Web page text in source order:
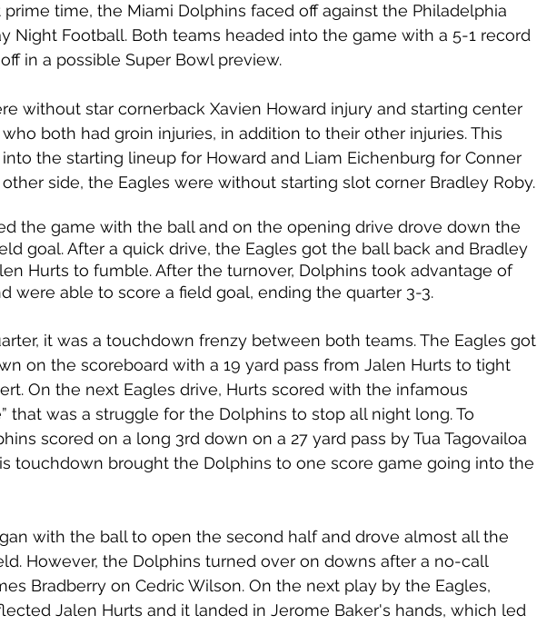
prime time, the Miami Dolphins faced off against the Philadelphia
Night Football. Both teams headed into the game with a 5-1 record
in a possible Super Bowl preview.
without star cornerback Xavien Howard injury and starting center
both had groin injuries, in addition to their other injuries. This
the starting lineup for Howard and Liam Eichenburg for Conner
side, the Eagles were without starting slot corner Bradley Roby.
the game with the ball and on the opening drive drove down the
goal. After a quick drive, the Eagles got the ball back and Bradley
Hurts to fumble. After the turnover, Dolphins took advantage of
were able to score a field goal, ending the quarter 3-3.
it was a touchdown frenzy between both teams. The Eagles got
on the scoreboard with a 19 yard pass from Jalen Hurts to tight
On the next Eagles drive, Hurts scored with the infamous
that was a struggle for the Dolphins to stop all night long. To
scored on a long 3rd down on a 27 yard pass by Tua Tagovailoa
touchdown brought the Dolphins to one score game going into the
with the ball to open the second half and drove almost all the
However, the Dolphins turned over on downs after a no-call
Bradberry on Cedric Wilson. On the next play by the Eagles,
Jalen Hurts and it landed in Jerome Baker's hands, which led